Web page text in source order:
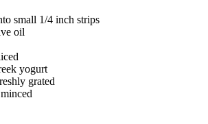
small 1/4 inch strips
oil
yogurt
grated